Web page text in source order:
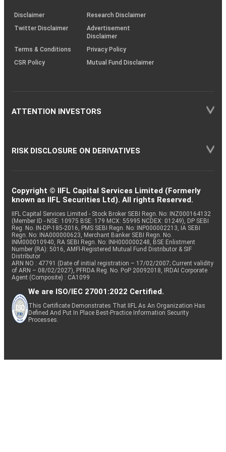
(SOP)
Disclaimer
Research Disclaimer
Twitter Disclaimer
Advertisement
Disclaimer
Terms & Conditions
Privacy Policy
CSR Policy
Mutual Fund Disclaimer
ATTENTION INVESTORS
RISK DISCLOSURE ON DERIVATIVES
Copyright © IIFL Capital Services Limited (Formerly
known as IIFL Securities Ltd). All rights Reserved.
IIFL Capital Services Limited - Stock Broker SEBI Regn. No: INZ000164132
(Member ID - NSE: 10975 BSE: 179 MCX: 55995 NCDEX: 01249), DP SEBI
Reg. No. IN-DP-185-2016, PMS SEBI Regn. No: INP000002213, IA SEBI
Regn. No: INA000000623, Merchant Banker SEBI Regn. No.
INM000010940, RA SEBI Regn. No: INH000000248, BSE Enlistment
Number (RA): 5016, AMFI-Registered Mutual Fund Distributor & SIF
Distributor
ARN NO : 47791 (Date of initial registration – 17/02/2007; Current validity
of ARN – 08/02/2027), PFRDA Reg. No. PoP 20092018, IRDAI Corporate
Agent (Composite) : CA1099
We are ISO/IEC 27001:2022 Certified.
This Certificate Demonstrates That IIFL As An Organization Has
Defined And Put In Place Best-Practice Information Security
Processes.